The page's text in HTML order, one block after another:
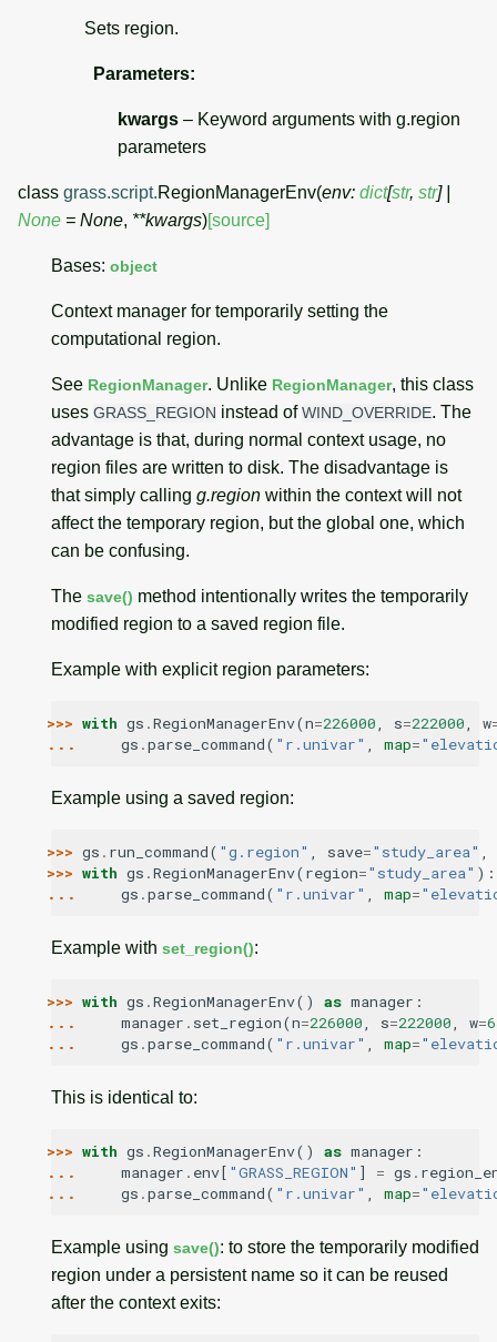
Sets region.
Parameters:
kwargs – Keyword arguments with g.region
parameters
class grass.script.RegionManagerEnv(env: dict[str, str]
None = None, **kwargs)[source]
Bases: object
Context manager for temporarily setting the
computational region.
See RegionManager. Unlike RegionManager, this class
uses GRASS_REGION instead of WIND_OVERRIDE. The
advantage is that, during normal context usage, no
region files are written to disk. The disadvantage is
that simply calling g.region within the context will not
affect the temporary region, but the global one, which
can be confusing.
The save() method intentionally writes the temporarily
modified region to a saved region file.
Example with explicit region parameters:
>>> with gs .RegionManagerEnv(n=226000 s=222000 w
...
gs .parse_command( "r.univar" map=
Example using a saved region:
>>> gs . run_command( "g.region" save="study_area"
>>> with gs .RegionManagerEnv( region="study_area" ):
...
gs .parse_command( "r.univar" map=
Example with set_region():
>>> with gs .RegionManagerEnv() as manager :
...
manager . set_region(n=226000 s=222000 w=
...
gs .parse_command( "r.univar" map=
This is identical to:
>>> with gs .RegionManagerEnv() as manager :
...
manager . env[ "GRASS_REGION" ] = gs .
...
gs .parse_command( "r.univar" map=
Example using save(): to store the temporarily modified
region under a persistent name so it can be reused
after the context exits: